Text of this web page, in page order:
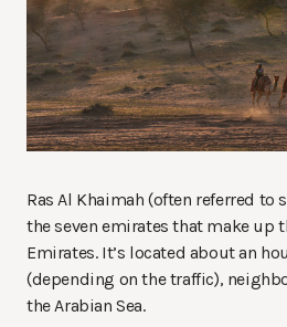
Ras Al Khaimah (often referred to
the seven emirates that make up
Emirates. It’s located about an
(depending on the traffic),
the Arabian Sea.